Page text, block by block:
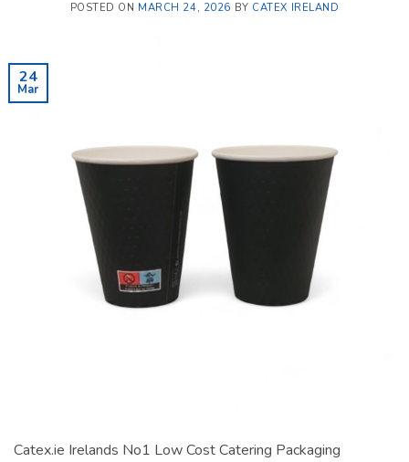
POSTED ON MARCH 24, 2026 BY CATEX IRELAND
24
Mar
Catex.ie Irelands No1 Low Cost Catering Packaging